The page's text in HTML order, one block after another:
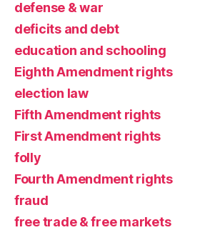
defense & war
deficits and debt
education and schooling
Eighth Amendment rights
election law
Fifth Amendment rights
First Amendment rights
folly
Fourth Amendment rights
fraud
free trade & free markets